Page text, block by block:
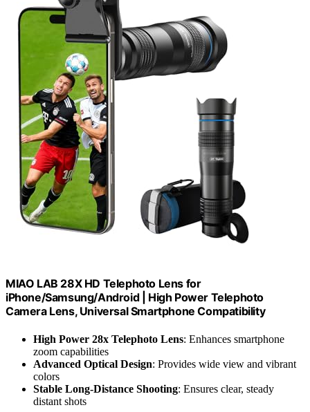
MIAO LAB 28X HD Telephoto Lens for
iPhone/Samsung/Android | High Power Telephoto
Camera Lens, Universal Smartphone Compatibility
High Power 28x Telephoto Lens: Enhances smartphone
zoom capabilities
Advanced Optical Design: Provides wide view and vibrant
colors
Stable Long-Distance Shooting: Ensures clear, steady
distant shots